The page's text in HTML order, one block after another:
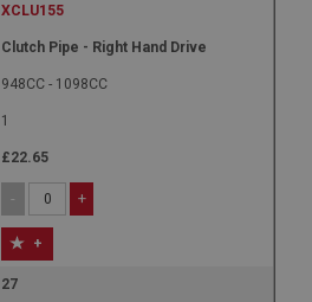
XCLU155
Clutch Pipe - Right Hand Drive
948CC - 1098CC
1
£22.65
- +
+
27